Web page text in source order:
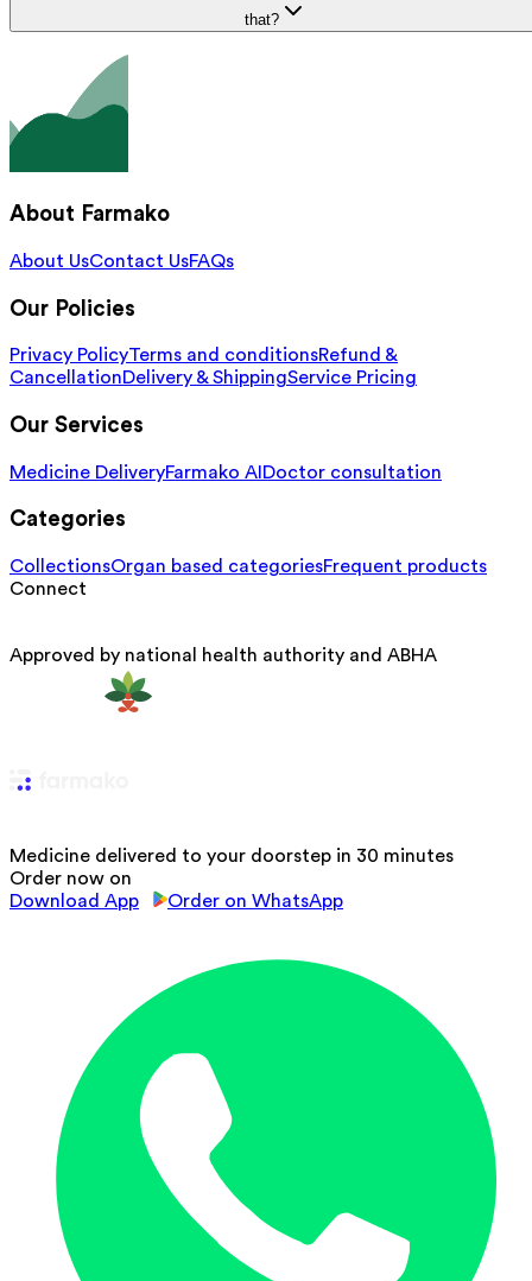
that?
About Farmako
About UsContact UsFAQs
Our Policies
Privacy PolicyTerms and conditionsRefund &
CancellationDelivery & ShippingService Pricing
Our Services
Medicine DeliveryFarmako AI Doctor consultation
Categories
CollectionsOrgan based categoriesFrequent products
Connect
Approved by national health authority and ABHA
Medicine delivered to your doorstep in 30 minutes
Order now on
Download App
Order on WhatsApp